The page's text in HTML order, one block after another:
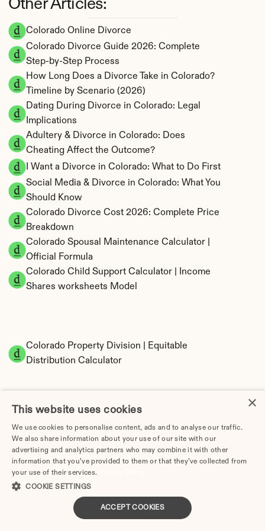
Colorado Online Divorce
Colorado Divorce Guide 2026: Complete
Step-by-Step Process
How Long Does a Divorce Take in Colorado?
Timeline by Scenario (2026)
Dating During Divorce in Colorado: Legal
Implications
Adultery & Divorce in Colorado: Does
Cheating Affect the Outcome?
I Want a Divorce in Colorado: What to Do First
Social Media & Divorce in Colorado: What You
Should Know
Colorado Divorce Cost 2026: Complete Price
Breakdown
Colorado Spousal Maintenance Calculator |
Official Formula
Colorado Child Support Calculator | Income
Shares worksheets Model
Colorado Property Division | Equitable
Distribution Calculator
Tax Implications of Divorce in Colorado: 2025
Other Articles:
×
This website uses cookies
We use cookies to personalise content, ads and to analyse our traffic.
We also share information about your use of our site with our
advertising and analytics partners who may combine it with other
information that you’ve provided to them or that they’ve collected from
your use of their services.
COOKIE SETTINGS
ACCEPT COOKIES